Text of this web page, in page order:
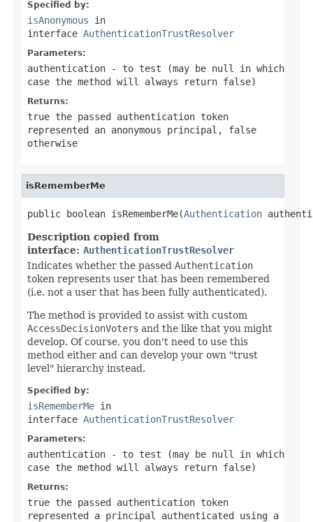
Specified by:
isAnonymous in
interface AuthenticationTrustResolver
Parameters:
authentication - to test (may be null
in which
case the method will always return false)
Returns:
true the passed authentication token
represented an anonymous principal, false
otherwise
isRememberMe
public boolean isRememberMe(Authentication
Description copied from
interface: AuthenticationTrustResolver
Indicates whether the passed Authentication
token represents user that has been remembered
(i.e. not a user that has been fully authenticated).
The method is provided to assist with custom
AccessDecisionVoters and the like that you might
develop. Of course, you don't need to use this
method either and can develop your own "trust
level" hierarchy instead.
Specified by:
isRememberMe in
interface AuthenticationTrustResolver
Parameters:
authentication - to test (may be null
in which
case the method will always return false)
Returns:
true the passed authentication token
represented a principal authenticated using a